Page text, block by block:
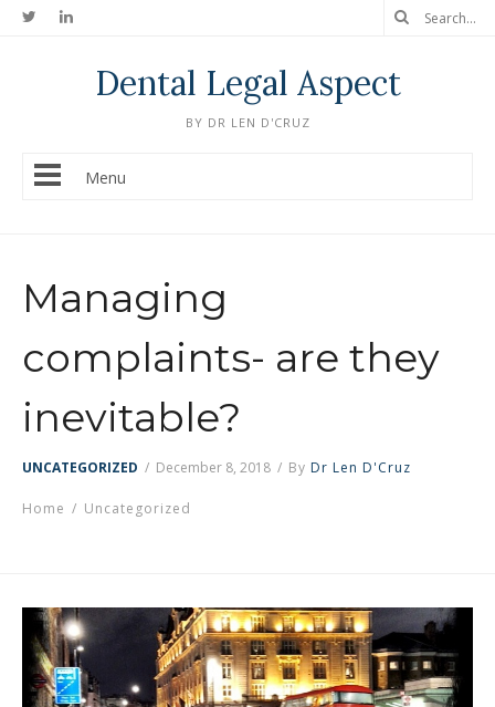
Dental Legal Aspect
BY DR LEN D'CRUZ
Menu
Managing
complaints- are they
inevitable?
UNCATEGORIZED / December 8, 2018 / By Dr Len D'Cruz
Home / Uncategorized